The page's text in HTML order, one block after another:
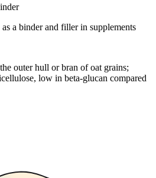
a binder and filler in supplements
outer hull or bran of oat grains;
low in beta-glucan compared